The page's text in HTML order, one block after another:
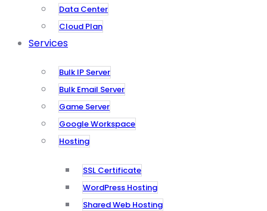
Data Center
Cloud Plan
Services
Bulk IP Server
Bulk Email Server
Game Server
Google Workspace
Hosting
SSL Certificate
WordPress Hosting
Shared Web Hosting